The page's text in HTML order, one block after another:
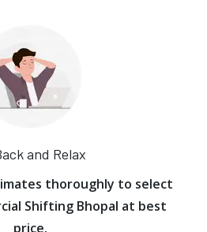
and Relax
thoroughly to select
Shifting Bhopal at best
price.